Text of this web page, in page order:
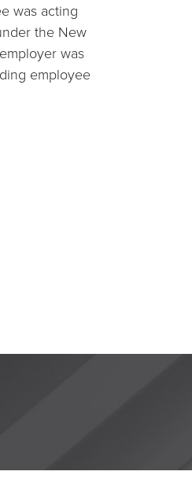
was acting
the New
was
employee